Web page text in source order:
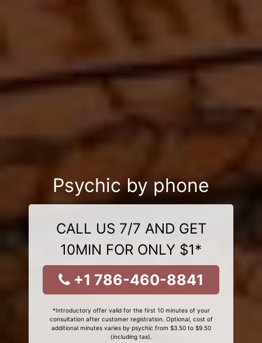
Psychic by phone
CALL US 7/7 AND GET
10MIN FOR ONLY $1*
+1 786-460-8841
*Introductory offer valid for the first 10 minutes of your
consultation after customer registration. Optional, cost of
additional minutes varies by psychic from $3.50 to $9.50
(including tax).